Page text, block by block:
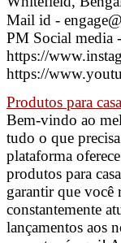
Mail id -
PM Social media
https://
https://
Produtos para
Bem-vindo ao
tudo o que
plataforma
produtos para
garantir que você
constantemente
lançamentos aos